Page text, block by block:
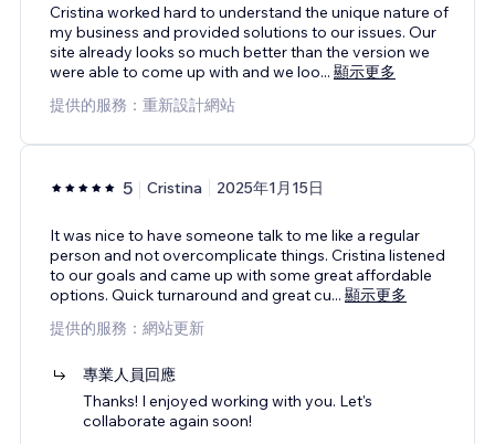
Cristina worked hard to understand the unique nature of
my business and provided solutions to our issues. Our
site already looks so much better than the version we
were able to come up with and we loo... 顯示更多
提供的服務：重新設計網站
5 Cristina 2025年1月15日
It was nice to have someone talk to me like a regular
person and not overcomplicate things. Cristina listened
to our goals and came up with some great affordable
options. Quick turnaround and great cu... 顯示更多
提供的服務：網站更新
專業人員回應
Thanks! I enjoyed working with you. Let's
collaborate again soon!